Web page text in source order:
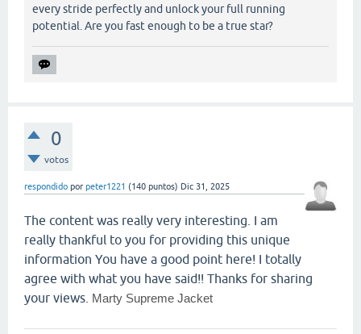
every stride perfectly and unlock your full running
potential. Are you fast enough to be a true star?
0
votos
respondido por peter1221 (140 puntos) Dic 31, 2025
The content was really very interesting. I am
really thankful to you for providing this unique
information You have a good point here! I totally
agree with what you have said!! Thanks for sharing
your views.
Marty Supreme Jacket